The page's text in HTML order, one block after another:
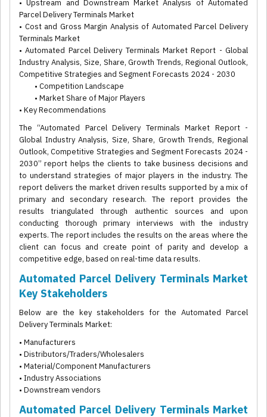
• Upstream and Downstream Market Analysis of Automated
Parcel Delivery Terminals Market
• Cost and Gross Margin Analysis of Automated Parcel Delivery
Terminals Market
• Automated Parcel Delivery Terminals Market Report - Global
Industry Analysis, Size, Share, Growth Trends, Regional Outlook,
Competitive Strategies and Segment Forecasts 2024 - 2030
• Competition Landscape
• Market Share of Major Players
• Key Recommendations
The “Automated Parcel Delivery Terminals Market Report -
Global Industry Analysis, Size, Share, Growth Trends, Regional
Outlook, Competitive Strategies and Segment Forecasts 2024 -
2030” report helps the clients to take business decisions and
to understand strategies of major players in the industry. The
report delivers the market driven results supported by a mix of
primary and secondary research. The report provides the
results triangulated through authentic sources and upon
conducting thorough primary interviews with the industry
experts. The report includes the results on the areas where the
client can focus and create point of parity and develop a
competitive edge, based on real-time data results.
Automated Parcel Delivery Terminals Market
Key Stakeholders
Below are the key stakeholders for the Automated Parcel
Delivery Terminals Market:
• Manufacturers
• Distributors/Traders/Wholesalers
• Material/Component Manufacturers
• Industry Associations
• Downstream vendors
Automated Parcel Delivery Terminals Market